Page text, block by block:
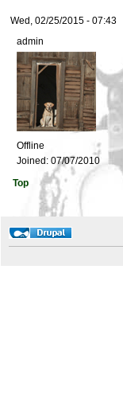
Wed, 02/25/2015 - 07:43
admin
Offline
Joined: 07/07/2010
Top